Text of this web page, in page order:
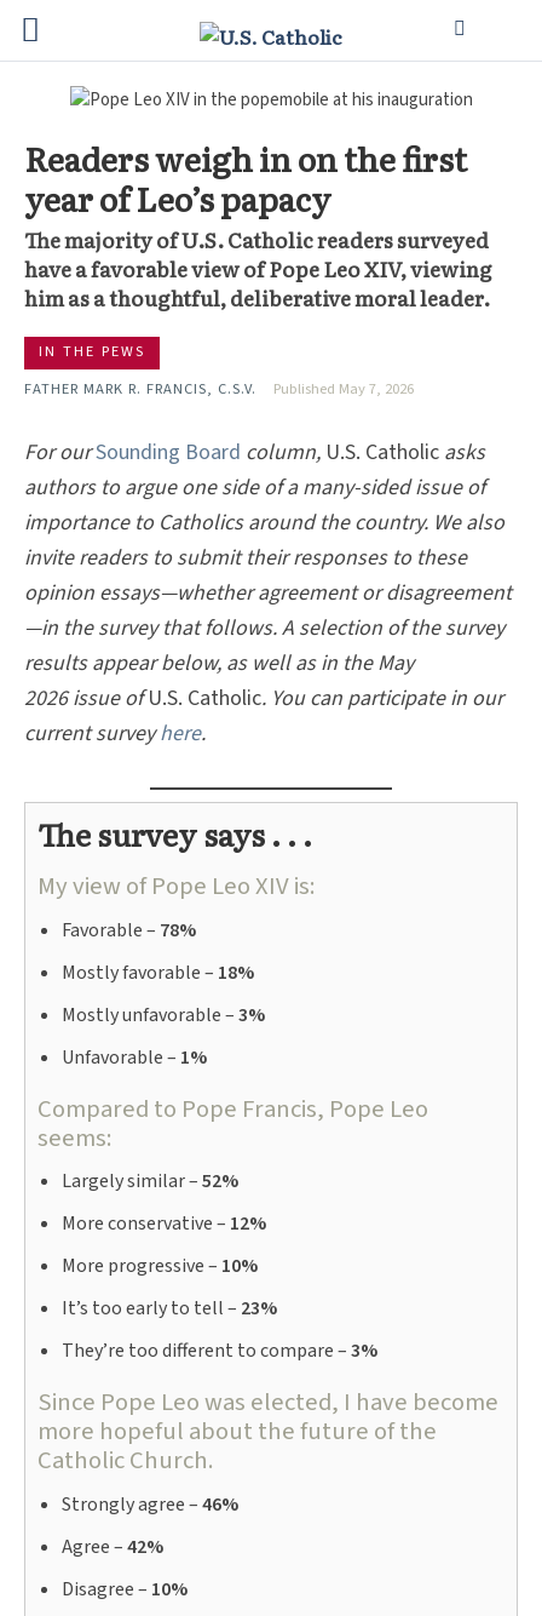
Readers weigh in on the first
year of Leo’s papacy
The majority of U.S. Catholic readers surveyed
have a favorable view of Pope Leo XIV, viewing
him as a thoughtful, deliberative moral leader.
IN THE PEWS
FATHER MARK R. FRANCIS, C.S.V.
Published May 7, 2026
For ourSounding Board column, U.S. Catholic asks
authors to argue one side of a many-sided issue of
importance to Catholics around the country. We also
invite readers to submit their responses to these
opinion essays—whether agreement or disagreement
—in the survey that follows. A selection of the survey
results appear below, as well as in the May
2026 issue ofU.S. Catholic. You can participate in our
current surveyhere.
The survey says . . .
My view of Pope Leo XIV is:
Favorable – 78%
Mostly favorable – 18%
Mostly unfavorable –3%
Unfavorable – 1%
Compared to Pope Francis, Pope Leo
seems:
Largely similar –52%
More conservative – 12%
More progressive – 10%
It’s too early to tell – 23%
They’re too different to compare –3%
Since Pope Leo was elected, I have become
more hopeful about the future of the
Catholic Church.
Strongly agree –46%
Agree –42%
Disagree – 10%